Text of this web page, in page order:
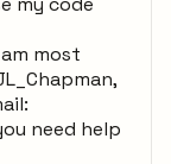
most
need help